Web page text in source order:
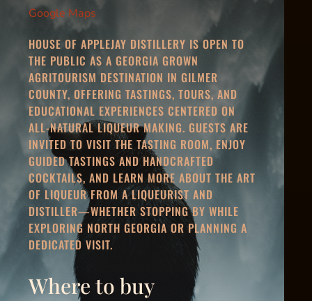
Google Maps
HOUSE OF APPLEJAY DISTILLERY IS OPEN TO
THE PUBLIC AS A GEORGIA GROWN
AGRITOURISM DESTINATION IN GILMER
COUNTY, OFFERING TASTINGS, TOURS, AND
EDUCATIONAL EXPERIENCES CENTERED ON
ALL-NATURAL LIQUEUR MAKING. GUESTS ARE
INVITED TO VISIT THE TASTING ROOM, ENJOY
GUIDED TASTINGS AND HANDCRAFTED
COCKTAILS, AND LEARN MORE ABOUT THE ART
OF LIQUEUR FROM A LIQUEURIST AND
DISTILLER—WHETHER STOPPING BY WHILE
EXPLORING NORTH GEORGIA OR PLANNING A
DEDICATED VISIT.
Where to buy